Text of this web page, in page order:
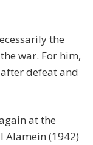
the
war. For him,
defeat and
at the
Alamein (1942)